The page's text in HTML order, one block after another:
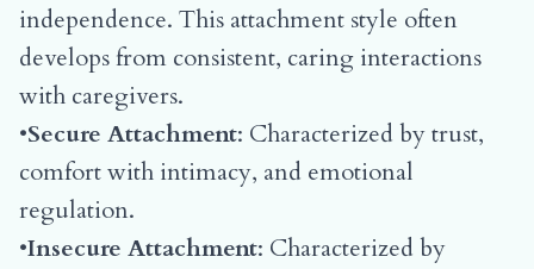
independence. This attachment style often
develops from consistent, caring interactions
with caregivers.
•Secure Attachment: Characterized by trust,
comfort with intimacy, and emotional
regulation.
•Insecure Attachment: Characterized by